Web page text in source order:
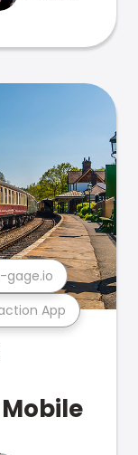
App
gage.io